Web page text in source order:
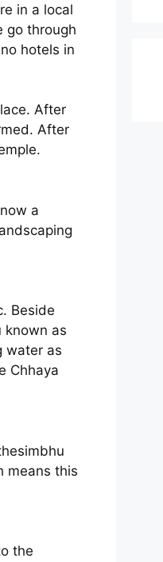
in a local
go through
hotels in
After
After
a
Beside
known as
water as
Chhaya
means this
the